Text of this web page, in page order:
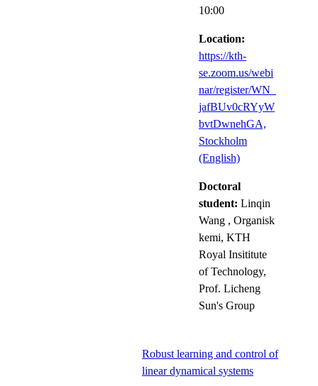
10:00
Location:
https://kth-
se.zoom.us/webi
nar/register/WN_
jafBUv0cRYyW
bvtDwnehGA​,
Stockholm
(English)
Doctoral
student: Linqin
Wang , Organisk
kemi, KTH
Royal Insititute
of Technology,
Prof. Licheng
Sun's Group
Robust learning and control of
linear dynamical systems